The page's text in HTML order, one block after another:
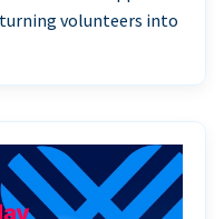
volunteers into